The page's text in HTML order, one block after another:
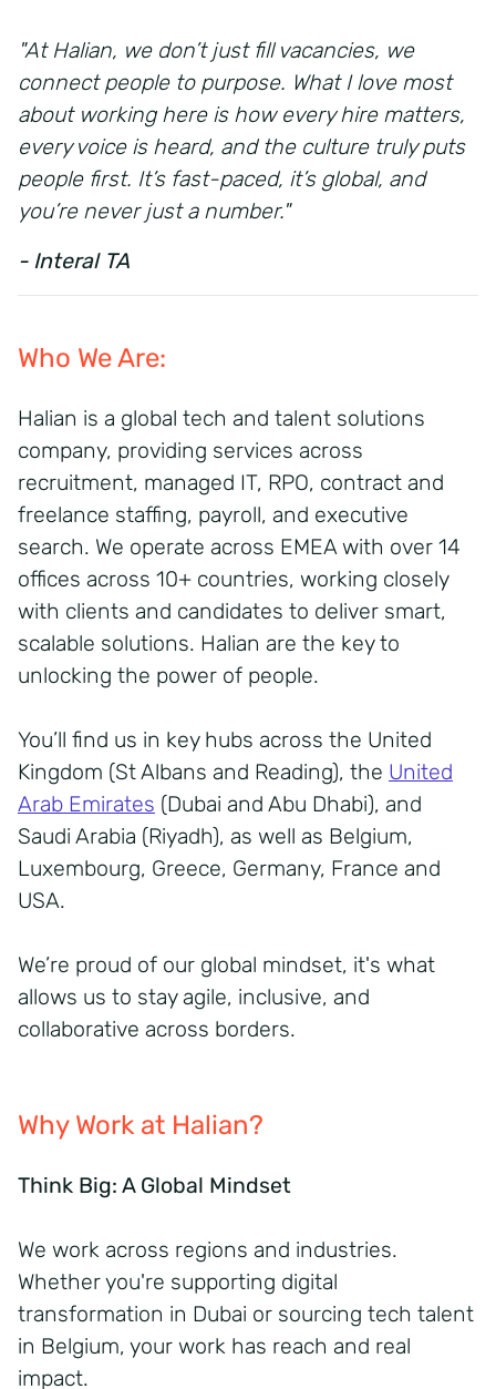
"At Halian, we don’t just fill vacancies, we
connect people to purpose. What I love most
about working here is how every hire matters,
every voice is heard, and the culture truly puts
people first. It’s fast-paced, it’s global, and
you’re never just a number."
- Interal TA
Who We Are:
Halian is a global tech and talent solutions
company, providing services across
recruitment, managed IT, RPO, contract and
freelance staffing, payroll, and executive
search. We operate across EMEA with over 14
offices across 10+ countries, working closely
with clients and candidates to deliver smart,
scalable solutions. Halian are the key to
unlocking the power of people.
You’ll find us in key hubs across the United
Kingdom (St Albans and Reading), the United
Arab Emirates (Dubai and Abu Dhabi), and
Saudi Arabia (Riyadh), as well as Belgium,
Luxembourg, Greece, Germany, France and
USA.
We’re proud of our global mindset, it's what
allows us to stay agile, inclusive, and
collaborative across borders.
Why Work at Halian?
Think Big: A Global Mindset
We work across regions and industries.
Whether you're supporting digital
transformation in Dubai or sourcing tech talent
in Belgium, your work has reach and real
impact.